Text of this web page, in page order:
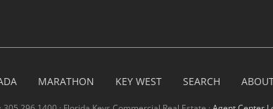
MARATHON KEY WEST SEARCH